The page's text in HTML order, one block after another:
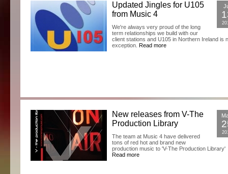
Updated Jingles for U105
from Music 4
We're always very proud of the long
term relationships we build with our
client stations and U105 in Northern Ireland is
exception. Read more
New releases from V-The
Production Library
The team at Music 4 have delivered
tons of red hot and brand new
production music to 'V-The Production Library'
Read more